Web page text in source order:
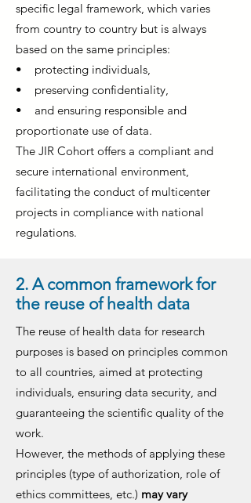
specific legal framework, which varies
from country to country but is always
based on the same principles:
• protecting individuals,
• preserving confidentiality,
• and ensuring responsible and
proportionate use of data.
The JIR Cohort offers a compliant and
secure international environment,
facilitating the conduct of multicenter
projects in compliance with national
regulations.
2. A common framework for
the reuse of health data
The reuse of health data for research
purposes is based on principles common
to all countries, aimed at protecting
individuals, ensuring data security, and
guaranteeing the scientific quality of the
work.
However, the methods of applying these
principles (type of authorization, role of
ethics committees, etc.) may vary